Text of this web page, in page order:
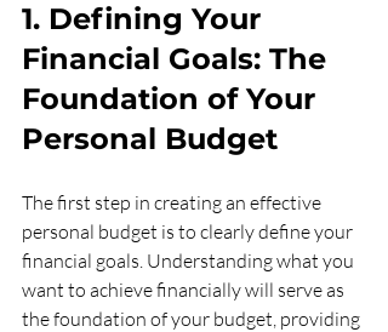
1. Defining Your
Financial Goals: The
Foundation of Your
Personal Budget
The first step in creating an effective
personal budget is to clearly define your
financial goals. Understanding what you
want to achieve financially will serve as
the foundation of your budget, providing